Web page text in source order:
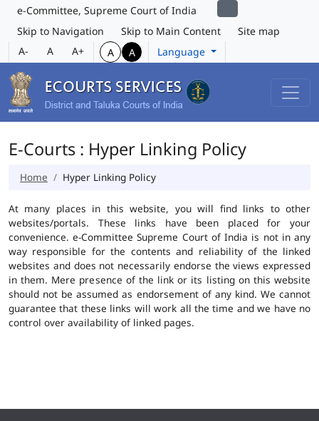
e-Committee, Supreme Court of India
Skip to Navigation
Skip to Main Content
Site map
A-
A A+ A A Language
E-Courts : Hyper Linking Policy
Home Hyper Linking Policy
At many places in this website, you will find links to other
websites/portals. These links have been placed for your
convenience. e-Committee Supreme Court of India is not in any
way responsible for the contents and reliability of the linked
websites and does not necessarily endorse the views expressed
in them. Mere presence of the link or its listing on this website
should not be assumed as endorsement of any kind. We cannot
guarantee that these links will work all the time and we have no
control over availability of linked pages.